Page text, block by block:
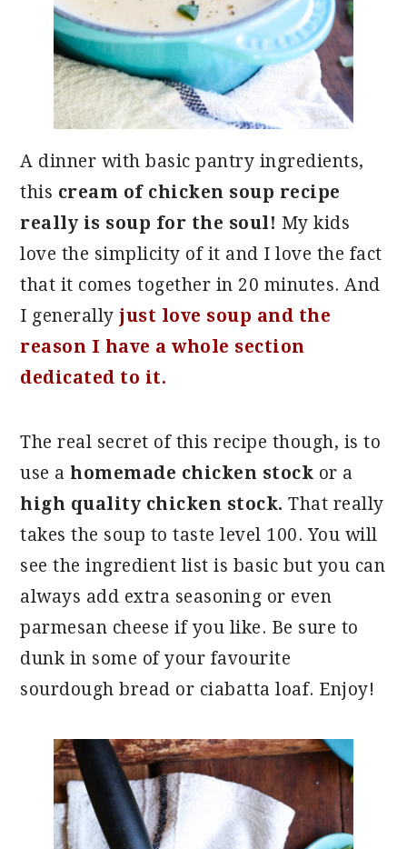
A dinner with basic pantry ingredients,
this cream of chicken soup recipe
really is soup for the soul! My kids
love the simplicity of it and I love the fact
that it comes together in 20 minutes. And
I generallyjust love soup and the
reason I have a whole section
dedicated to it.
The real secret of this recipe though, is to
use a homemade chicken stock or a
high quality chicken stock. That really
takes the soup to taste level 100. You will
see the ingredient list is basic but you can
always add extra seasoning or even
parmesan cheese if you like. Be sure to
dunk in some of your favourite
sourdough bread or ciabatta loaf. Enjoy!